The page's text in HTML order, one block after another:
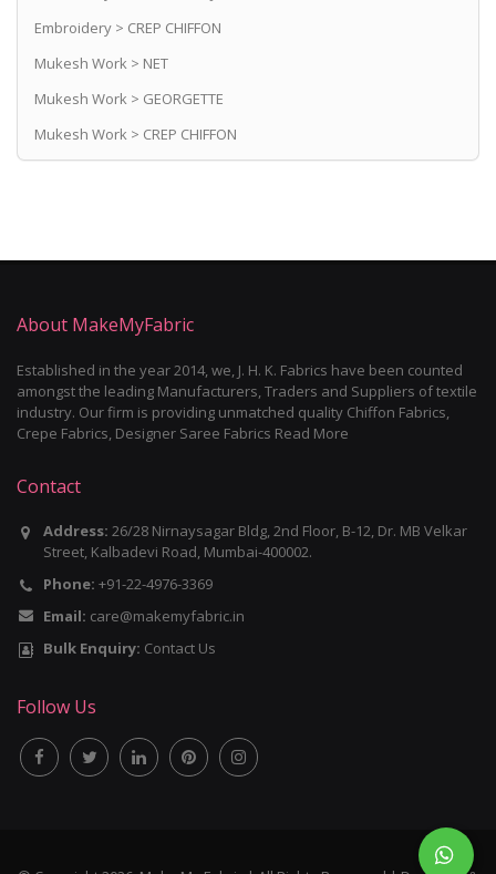
Embroidery > CREP CHIFFON
Mukesh Work > NET
Mukesh Work > GEORGETTE
Mukesh Work > CREP CHIFFON
About MakeMyFabric
Established in the year 2014, we, J. H. K. Fabrics have been counted
amongst the leading Manufacturers, Traders and Suppliers of textile
industry. Our firm is providing unmatched quality Chiffon Fabrics,
Crepe Fabrics, Designer Saree Fabrics Read More
Contact
Address: 26/28 Nirnaysagar Bldg, 2nd Floor, B-12, Dr. MB Velkar
Street, Kalbadevi Road, Mumbai-400002.
Phone: +91-22-4976-3369
Email: care@makemyfabric.in
Bulk Enquiry: Contact Us
Follow Us